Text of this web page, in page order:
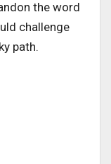
the word
challenge
path.